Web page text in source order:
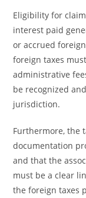
Eligibility for
interest paid
or accrued
foreign taxes
administrative
be recognized
jurisdiction.
Furthermore, the
documentation
and that the
must be a clear
the foreign taxes